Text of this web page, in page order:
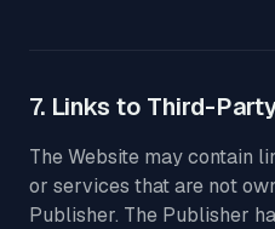
7. Links to Third-
The Website may contain
or services that are not
Publisher. The Publisher